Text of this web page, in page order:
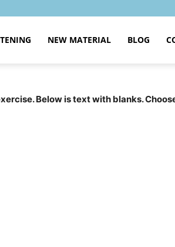
NEW MATERIAL BLOG
Below is text with blanks.